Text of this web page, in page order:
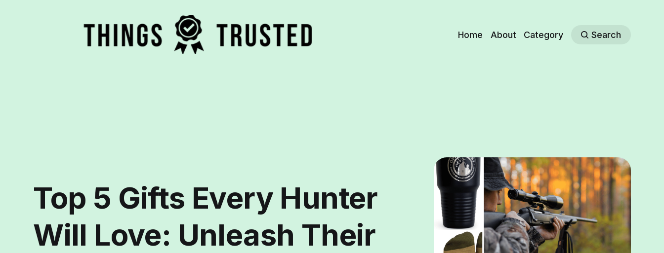
Home About Category Search
Top 5 Gifts Every Hunter
Will Love: Unleash Their